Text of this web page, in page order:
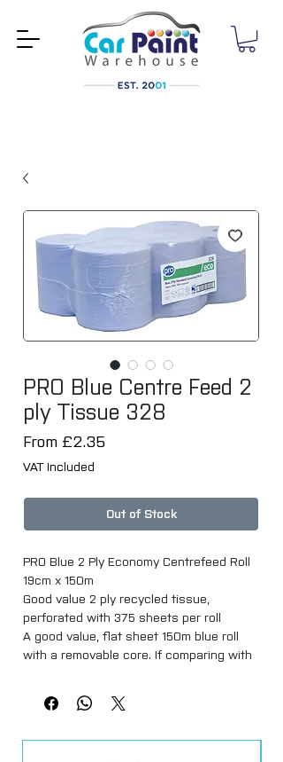
PRO Blue Centre Feed 2
ply Tissue 328
From £2.35Sale
VAT Included
Out of Stock
PRO Blue 2 Ply Economy Centrefeed Roll
19cm x 150m
Good value 2 ply recycled tissue,
perforated with 375 sheets per roll
A good value, flat sheet 150m blue roll
with a removable core. If comparing with
of the roll as they can be loosely wound
to only have 100m on the same size roll.